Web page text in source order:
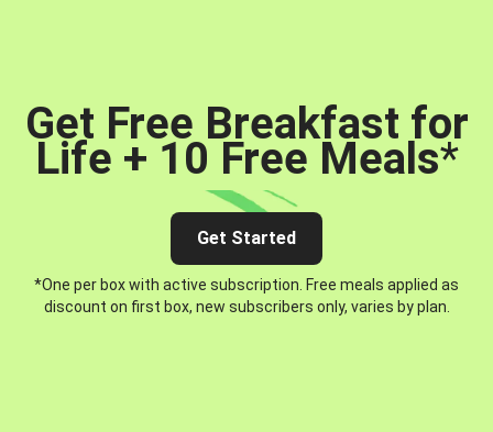
Get Free Breakfast for
Life + 10 Free Meals*
Get Started
*One per box with active subscription. Free meals applied as
discount on first box, new subscribers only, varies by plan.